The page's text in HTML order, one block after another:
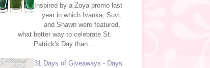
Inspired by a Zoya promo last
year in which Ivanka, Suvi,
and Shawn were featured,
what better way to celebrate St.
Patrick's Day than ...
31 Days of Giveaways - Days